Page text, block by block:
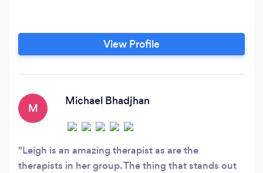
View Profile
M
Michael Bhadjhan
Leigh is an amazing therapist as are the
therapists in her group. The thing that stands out